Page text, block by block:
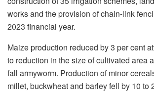
works and the provision of chain-link
2023 financial year.
Maize production reduced by 3 per cent
to reduction in the size of cultivated area
fall armyworm. Production of minor
millet, buckwheat and barley fell by 10 to